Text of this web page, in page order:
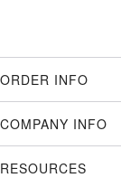
ORDER INFO
COMPANY INFO
RESOURCES